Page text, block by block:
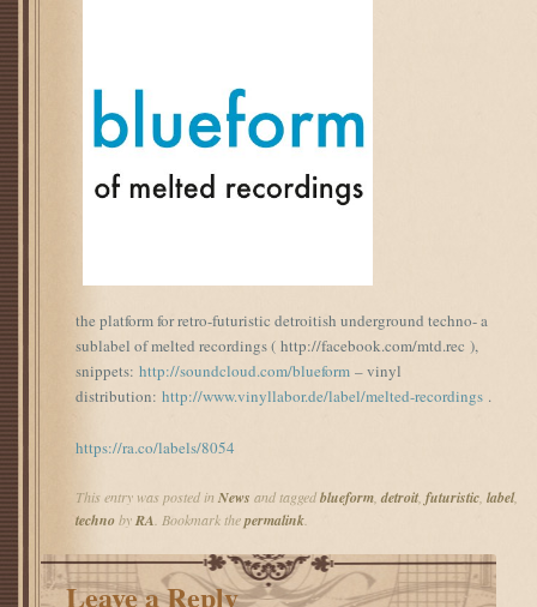
the platform for retro-futuristic detroitish underground techno- a
sublabel of melted recordings ( http://facebook.com/mtd.rec ),
snippets:http://soundcloud.com/blueform – vinyl
distribution:http://www.vinyllabor.de/label/melted-recordings .
https://ra.co/labels/8054
This entry was posted inNews and taggedblueform ,detroit ,futuristic ,label,
technobyRA . Bookmark thepermalink
Leave a Reply